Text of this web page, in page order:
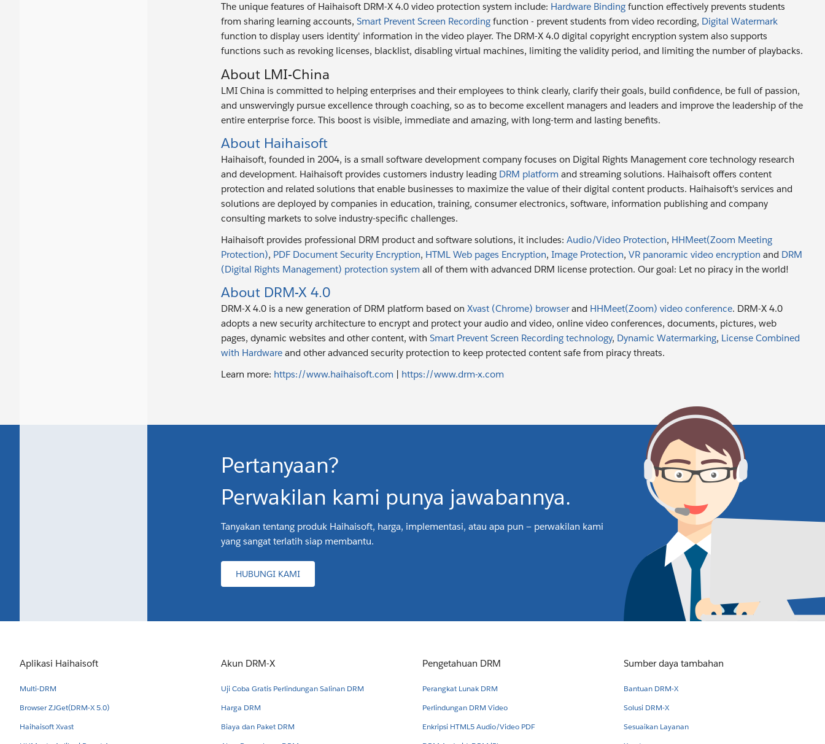
The unique features of Haihaisoft DRM-X 4.0 video protection system include: Hardware Binding function effectively prevents students
from sharing learning accounts, Smart Prevent Screen Recording function - prevent students from video recording, Digital Watermark
function to display users identity' information in the video player. The DRM-X 4.0 digital copyright encryption system also supports
functions such as revoking licenses, blacklist, disabling virtual machines, limiting the validity period, and limiting the number of playbacks.
About LMI-China
LMI China is committed to helping enterprises and their employees to think clearly, clarify their goals, build confidence, be full of passion,
and unswervingly pursue excellence through coaching, so as to become excellent managers and leaders and improve the leadership of the
entire enterprise force. This boost is visible, immediate and amazing, with long-term and lasting benefits.
About Haihaisoft
Haihaisoft, founded in 2004, is a small software development company focuses on Digital Rights Management core technology research
and development. Haihaisoft provides customers industry leading DRM platform and streaming solutions. Haihaisoft offers content
protection and related solutions that enable businesses to maximize the value of their digital content products. Haihaisoft's services and
solutions are deployed by companies in education, training, consumer electronics, software, information publishing and company
consulting markets to solve industry-specific challenges.
Haihaisoft provides professional DRM product and software solutions, it includes: Audio/Video Protection, HHMeet(Zoom Meeting
Protection), PDF Document Security Encryption, HTML Web pages Encryption, Image Protection, VR panoramic video encryption and DRM
(Digital Rights Management) protection system all of them with advanced DRM license protection. Our goal: Let no piracy in the world!
About DRM-X 4.0
DRM-X 4.0 is a new generation of DRM platform based on Xvast (Chrome) browserand HHMeet(Zoom) video conference. DRM-X 4.0
adopts a new security architecture to encrypt and protect your audio and video, online video conferences, documents, pictures, web
pages, dynamic websites and other content, with Smart Prevent Screen Recording technology, Dynamic Watermarking, License Combined
with Hardware and other advanced security protection to keep protected content safe from piracy threats.
Learn more: https://www.haihaisoft.com | https://www.drm-x.com
Pertanyaan?
Perwakilan kami punya jawabannya.
Tanyakan tentang produk Haihaisoft, harga, implementasi, atau apa pun — perwakilan kami
yang sangat terlatih siap membantu.
HUBUNGI KAMI
Aplikasi Haihaisoft
Multi-DRM
Browser ZJGet(DRM-X 5.0)
Haihaisoft Xvast
Akun DRM-X
Uji Coba Gratis Perlindungan Salinan DRM
Harga DRM
Biaya dan Paket DRM
Pengetahuan DRM
Perangkat Lunak DRM
Perlindungan DRM Video
Enkripsi HTML5 Audio/Video PDF
Sumber daya tambahan
Bantuan DRM-X
Solusi DRM-X
Sesuaikan Layanan